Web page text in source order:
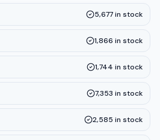
5,677in stock
1,866 in stock
1,744 in stock
7,353 in stock
2,585 in stock